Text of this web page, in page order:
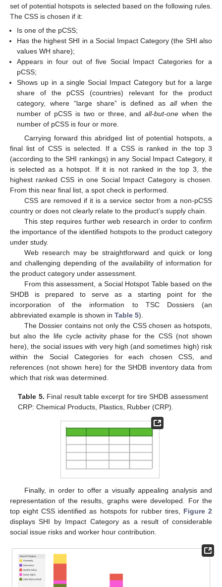
set of potential hotspots is selected based on the following rules.
The CSS is chosen if it:
Is one of the pCSS;
Has the highest SHI in a Social Impact Category (the SHI also
values WH share);
Appears in four out of five Social Impact Categories for a
pCSS;
Shows up in a single Social Impact Category but for a large
share of the pCSS (countries) relevant for the product
category, where “large share” is defined as allwhen the
number of pCSS is two or three, andall-but-one when the
number of pCSS is four or more.
Carrying forward this abridged list of potential hotspots, a
final list of CSS is selected. If a CSS is ranked in the top 3
(according to the SHI rankings) in any Social Impact Category, it
is selected as a hotspot. If it is not ranked in the top 3, the
highest ranked CSS in one Social Impact Category is chosen.
From this near final list, a spot check is performed.
CSS are removed if it is a service sector from a non-pCSS
country or does not clearly relate to the product’s supply chain.
This step requires further web research in order to confirm
the importance of the identified hotspots to the product category
under study.
Web research may be straightforward and quick or long
and challenging depending of the availability of information for
the product category under assessment.
From this assessment, a Social Hotspot Table based on the
SHDB is prepared to serve as a starting point for the
incorporation of the information to TSC Dossiers (an
abbreviated example is shown in Table 5).
The Dossier contains not only the CSS chosen as hotspots,
but also the life cycle activity phase for the CSS (not shown
here), the social issues with very high (and sometimes high) risk
within the Social Categories for each chosen CSS, and
references (not shown here) for the SHDB inventory data from
which that risk was determined.
Table 5. Final result table excerpt for tire SHDB assessment
CRP: Chemical Products, Plastics, Rubber (CRP).
Finally, in order to offer a visually appealing analysis and
representation of the results, graphs were developed. For the
top eight CSS identified as hotspots for rubber tires, Figure 2
displays SHI by Impact Category as a result of considerable
social issue risks and worker hour contribution.